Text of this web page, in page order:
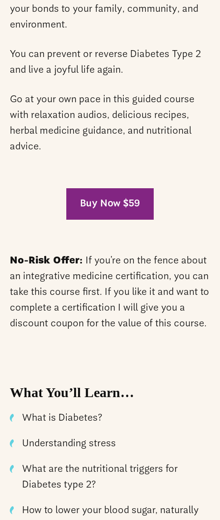
your bonds to your family, community, and
environment.
You can prevent or reverse Diabetes Type 2
and live a joyful life again.
Go at your own pace in this guided course
with relaxation audios, delicious recipes,
herbal medicine guidance, and nutritional
advice.
Buy Now $59
No-Risk Offer:
If you’re on the fence about
an integrative medicine certification, you can
take this course first. If you like it and want to
complete a certification I will give you a
discount coupon for the value of this course.
What You’ll Learn…
What is Diabetes?
Understanding stress
What are the nutritional triggers for
Diabetes type 2?
How to lower your blood sugar, naturally